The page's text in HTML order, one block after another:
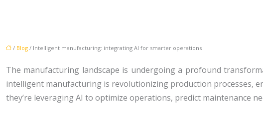
/ Blog / Intelligent manufacturing: integrating AI for smarter operations
The manufacturing landscape is undergoing a profound
intelligent manufacturing is revolutionizing production processes,
they’re leveraging AI to optimize operations, predict maintenance